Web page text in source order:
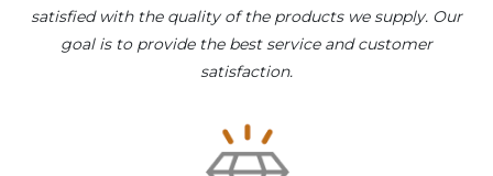
satisfied with the quality of the products we supply. Our
goal is to provide the best service and customer
satisfaction.